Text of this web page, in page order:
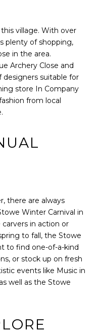
village. With over
plenty of shopping,
in the area.
Archery Close and
suitable for
store In Company
from local
there are always
Winter Carnival in
in action or
to fall, the Stowe
to find one-of-a-kind
or stock up on fresh
events like Music in
well as the Stowe